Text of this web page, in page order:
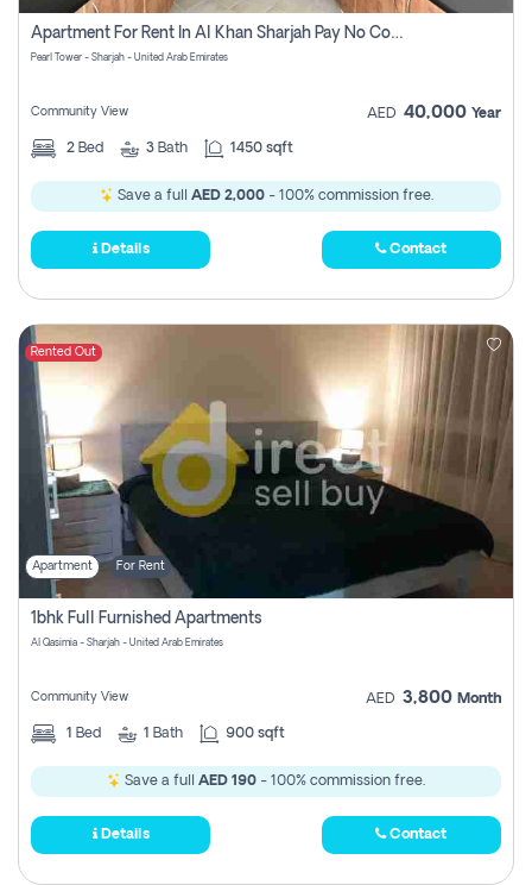
Apartment For Rent In Al Khan Sharjah Pay No Commission
Pearl Tower - Sharjah - United Arab Emirates
Community View AED 40,000 Year
2 Bed 3 Bath 1450 sqft
Save a full AED 2,000- 100% commission free.
Details Contact
Rented Out
Apartment For Rent
1bhk Full Furnished Apartments
Al Qasimia - Sharjah - United Arab Emirates
Community View AED 3,800 Month
1 Bed 1 Bath 900 sqft
Save a full AED 190 - 100% commission free.
Details Contact